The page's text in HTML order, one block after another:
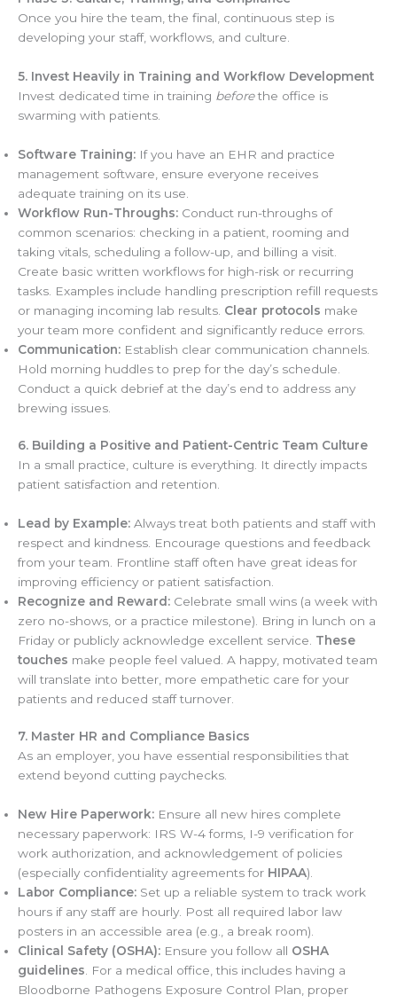
Once you hire the team, the final, continuous step is
developing your staff, workflows, and culture.
5. Invest Heavily in Training and Workflow Development
Invest dedicated time in training beforethe office is
swarming with patients.
Software Training: If you have an EHR and practice
management software, ensure everyone receives
adequate training on its use.
Workflow Run-Throughs: Conduct run-throughs of
common scenarios: checking in a patient, rooming and
taking vitals, scheduling a follow-up, and billing a visit.
Create basic written workflows for high-risk or recurring
tasks. Examples include handling prescription refill requests
or managing incoming lab results. Clear protocols make
your team more confident and significantly reduce errors.
Communication: Establish clear communication channels.
Hold morning huddles to prep for the day’s schedule.
Conduct a quick debrief at the day’s end to address any
brewing issues.
6. Building a Positive and Patient-Centric Team Culture
In a small practice, culture is everything. It directly impacts
patient satisfaction and retention.
Lead by Example: Always treat both patients and staff with
respect and kindness. Encourage questions and feedback
from your team. Frontline staff often have great ideas for
improving efficiency or patient satisfaction.
Recognize and Reward: Celebrate small wins (a week with
zero no-shows, or a practice milestone). Bring in lunch on a
Friday or publicly acknowledge excellent service. These
touches make people feel valued. A happy, motivated team
will translate into better, more empathetic care for your
patients and reduced staff turnover.
7. Master HR and Compliance Basics
As an employer, you have essential responsibilities that
extend beyond cutting paychecks.
New Hire Paperwork: Ensure all new hires complete
necessary paperwork: IRS W-4 forms, I-9 verification for
work authorization, and acknowledgement of policies
(especially confidentiality agreements for HIPAA).
Labor Compliance: Set up a reliable system to track work
hours if any staff are hourly. Post all required labor law
posters in an accessible area (e.g., a break room).
Clinical Safety (OSHA): Ensure you follow all OSHA
guidelines. For a medical office, this includes having a
Bloodborne Pathogens Exposure Control Plan, proper